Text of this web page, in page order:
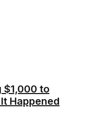
$1,000 to
Happened